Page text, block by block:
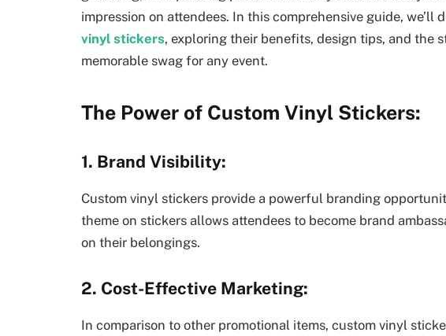
impression on attendees. In this comprehensive guide, we’ll
vinyl stickers, exploring their benefits, design tips, and the
memorable swag for any event.
The Power of Custom Vinyl Stickers:
1. Brand Visibility:
Custom vinyl stickers provide a powerful branding
theme on stickers allows attendees to become brand
on their belongings.
2. Cost-Effective Marketing:
In comparison to other promotional items, custom vinyl